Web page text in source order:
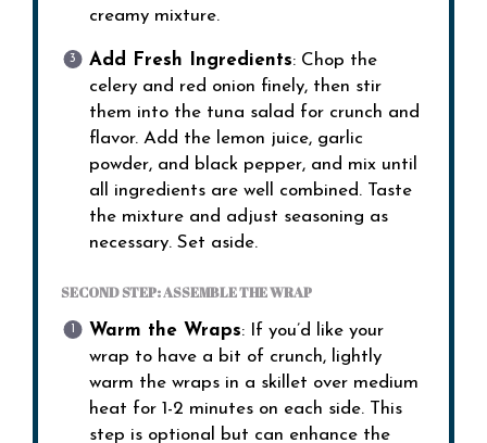
creamy mixture.
Add Fresh Ingredients: Chop the
celery and red onion finely, then stir
them into the tuna salad for crunch and
flavor. Add the lemon juice, garlic
powder, and black pepper, and mix until
all ingredients are well combined. Taste
the mixture and adjust seasoning as
necessary. Set aside.
SECOND STEP: ASSEMBLE THE WRAP
Warm the Wraps: If you’d like your
wrap to have a bit of crunch, lightly
warm the wraps in a skillet over medium
heat for 1-2 minutes on each side. This
step is optional but can enhance the